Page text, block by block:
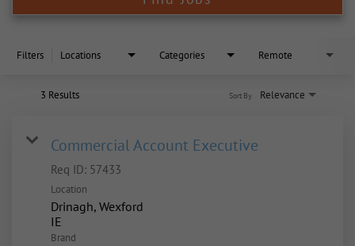
Filters Locations Categories Remote
3 Results Relevance
Sort By
Commercial Account Executive
Req ID: 57433
Location
Drinagh, Wexford
Brand